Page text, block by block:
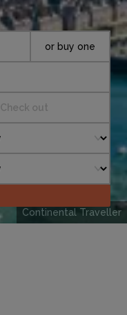
Continental Traveller
Check out
or buy one